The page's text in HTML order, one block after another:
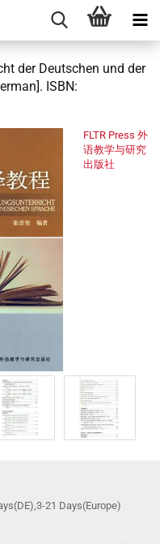
der Deutschen und der
ISBN:
FLTR Press 外
语教学与研究
出版社
21 Days(Europe)